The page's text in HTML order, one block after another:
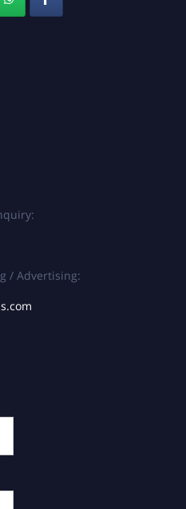
/ Advertising: